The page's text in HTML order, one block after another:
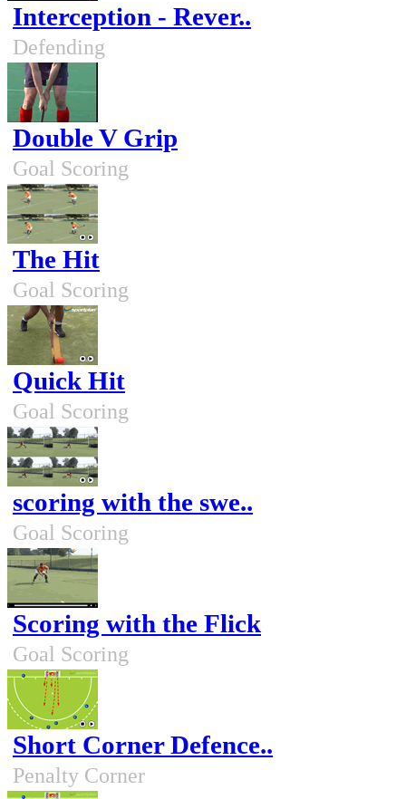
Interception - Rever..
Defending
Double V Grip
Goal Scoring
The Hit
Goal Scoring
Quick Hit
Goal Scoring
scoring with the swe..
Goal Scoring
Scoring with the Flick
Goal Scoring
Short Corner Defence..
Penalty Corner